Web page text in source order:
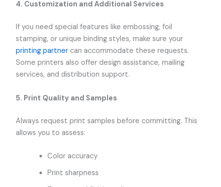
4. Customization and Additional Services
If you need special features like embossing, foil
stamping, or unique binding styles, make sure your
printing partner can accommodate these requests.
Some printers also offer design assistance, mailing
services, and distribution support.
5. Print Quality and Samples
Always request print samples before committing. This
allows you to assess:
Color accuracy
Print sharpness